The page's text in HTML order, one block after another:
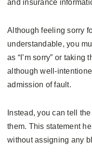
and insurance
Although feeling sorry
understandable, you
as “I’m sorry” or
although well-
admission of fault.
Instead, you can tell
them. This statement
without assigning any